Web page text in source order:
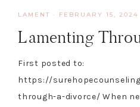
LAMENT · FEBRUARY 15, 2024
Lamenting
First posted to:
https://
through-a-divorce/ When